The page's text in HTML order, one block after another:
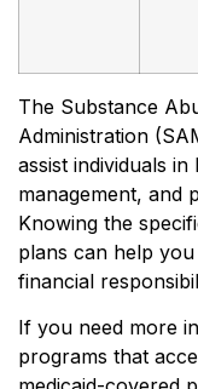
The Substance
Administration
assist individuals
management, and
Knowing the
plans can help
financial
If you need more
programs that